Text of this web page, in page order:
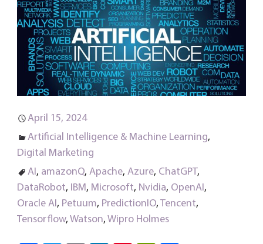
April 15, 2024
Artificial Intelligence & Machine Learning,
Digital Marketing
AI, amazonQ, Apache, Azure, ChatGPT,
DataRobot, IBM, Microsoft, Nvidia, OpenAI,
Oracle AI, Petuum, PredictionIO, Tencent,
Tensorflow, Watson, Wipro Holmes